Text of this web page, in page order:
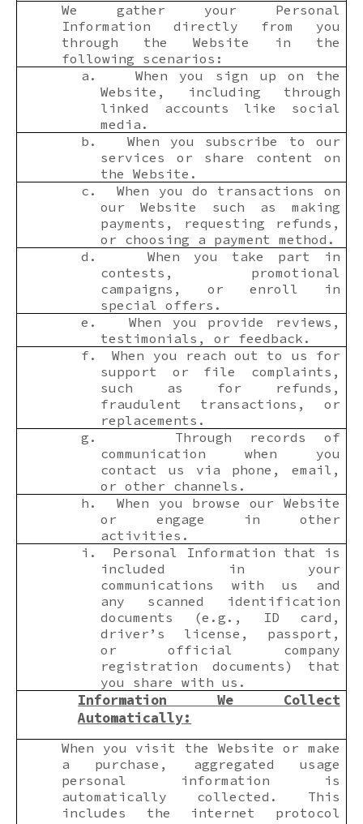
We gather your Personal
Information directly from you
through the Website in the
following scenarios:
a.
When you sign up on the
Website, including through
linked accounts like social
media.
b.
When you subscribe to our
services or share content on
the Website.
c.
When you do transactions on
our Website such as making
payments, requesting refunds,
or choosing a payment method.
d.
When you take part in
contests, promotional
campaigns, or enroll in
special offers.
e.
When you provide reviews,
testimonials, or feedback.
f.
When you reach out to us for
support or file complaints,
such as for refunds,
fraudulent transactions, or
replacements.
g.
Through records of
communication when you
contact us via phone, email,
or other channels.
h.
When you browse our Website
or engage in other
activities.
i.
Personal Information that is
included in your
communications with us and
any scanned identification
documents (e.g., ID card,
driver’s license, passport,
or official company
registration documents) that
you share with us.
Information We Collect
Automatically:
When you visit the Website or make
a purchase, aggregated usage
personal information is
automatically collected. This
includes the internet protocol